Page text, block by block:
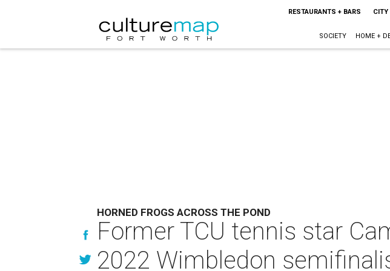
RESTAURANTS + BARS CITY
SOCIETY HOME +
HORNED FROGS ACROSS THE POND
Former TCU tennis star
2022 Wimbledon